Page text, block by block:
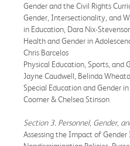
Gender and the Civil Rights
Gender, Intersectionality, and
in Education, Dara Nix-
Health and Gender in
Chris Barcelos
Physical Education, Sports, and
Jayne Caudwell, Belinda
Special Education and Gender
Coomer & Chelsea Stinson
Section 3. Personnel, Gender,
Assessing the Impact of